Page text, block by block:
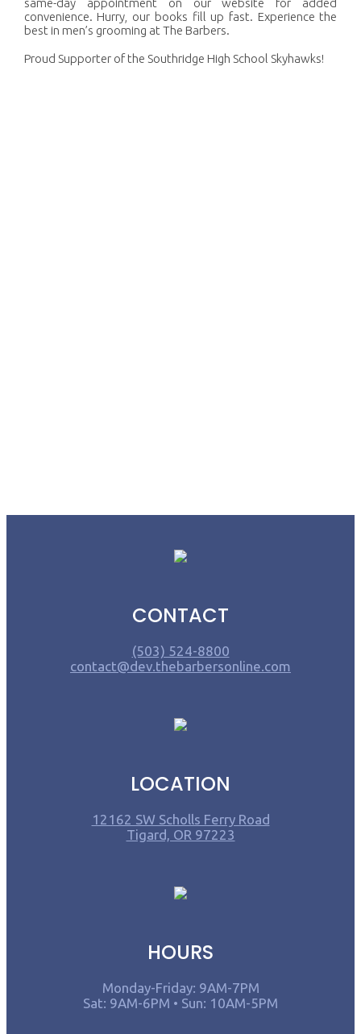
same-day appointment on our website for added
convenience. Hurry, our books fill up fast. Experience the
best in men’s grooming at The Barbers.
Proud Supporter of the Southridge High School Skyhawks!
CONTACT
(503) 524-8800
contact@dev.thebarbersonline.com
LOCATION
12162 SW Scholls Ferry Road
Tigard, OR 97223
HOURS
Monday-Friday: 9AM-7PM
Sat: 9AM-6PM • Sun: 10AM-5PM